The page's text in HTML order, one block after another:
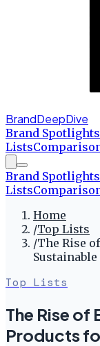
BrandDeepDive
Brand Spotlights
Lists
Brand Spotlights
Lists
Home
/Top Lists
/The Rise
Top Lists
The Rise
Products